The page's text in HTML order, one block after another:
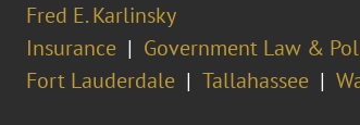
Fred E. Karlinsky
Insurance
Government Law &
Fort Lauderdale Tallahassee